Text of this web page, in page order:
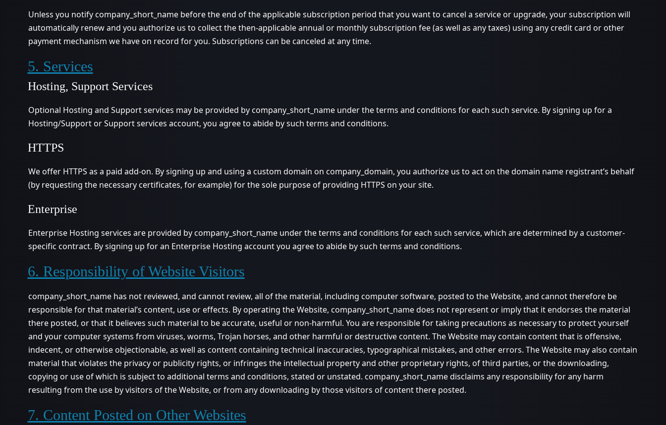
Unless you notify company_short_name before the end of the applicable subscription period that you want to cancel a service or upgrade, your subscription will
automatically renew and you authorize us to collect the then-applicable annual or monthly subscription fee (as well as any taxes) using any credit card or other
payment mechanism we have on record for you. Subscriptions can be canceled at any time.
5. Services
Hosting, Support Services
Optional Hosting and Support services may be provided by company_short_name under the terms and conditions for each such service. By signing up for a
Hosting/Support or Support services account, you agree to abide by such terms and conditions.
HTTPS
We offer HTTPS as a paid add-on. By signing up and using a custom domain on company_domain, you authorize us to act on the domain name registrant’s behalf
(by requesting the necessary certificates, for example) for the sole purpose of providing HTTPS on your site.
Enterprise
Enterprise Hosting services are provided by company_short_name under the terms and conditions for each such service, which are determined by a customer-
specific contract. By signing up for an Enterprise Hosting account you agree to abide by such terms and conditions.
6. Responsibility of Website Visitors
company_short_name has not reviewed, and cannot review, all of the material, including computer software, posted to the Website, and cannot therefore be
responsible for that material’s content, use or effects. By operating the Website, company_short_name does not represent or imply that it endorses the material
there posted, or that it believes such material to be accurate, useful or non-harmful. You are responsible for taking precautions as necessary to protect yourself
and your computer systems from viruses, worms, Trojan horses, and other harmful or destructive content. The Website may contain content that is offensive,
indecent, or otherwise objectionable, as well as content containing technical inaccuracies, typographical mistakes, and other errors. The Website may also contain
material that violates the privacy or publicity rights, or infringes the intellectual property and other proprietary rights, of third parties, or the downloading,
copying or use of which is subject to additional terms and conditions, stated or unstated. company_short_name disclaims any responsibility for any harm
resulting from the use by visitors of the Website, or from any downloading by those visitors of content there posted.
7. Content Posted on Other Websites